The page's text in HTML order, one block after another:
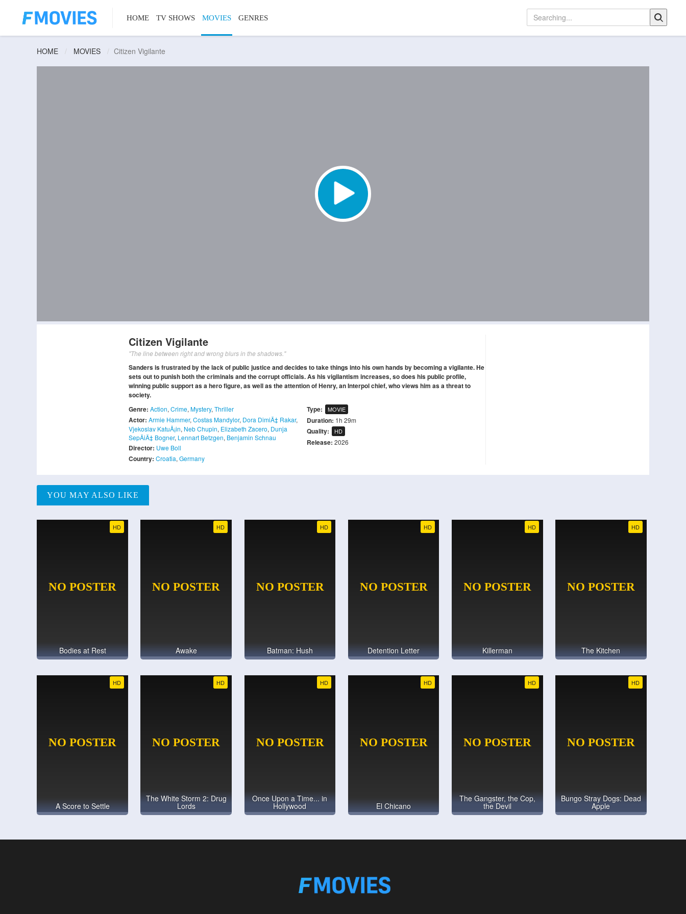
HOME TV SHOWS MOVIES GENRES
HOME MOVIES Citizen Vigilante
Citizen Vigilante
"The line between right and wrong blurs in the shadows."
Sanders is frustrated by the lack of public justice and decides to take things into his own hands by becoming a vigilante. He
sets out to punish both the criminals and the corrupt officials. As his vigilantism increases, so does his public profile,
winning public support as a hero figure, as well as the attention of Henry, an Interpol chief, who views him as a threat to
society.
Genre: Action, Crime, Mystery, Thriller
Actor: Armie Hammer, Costas Mandylor, Dora DimiÄ‡ Rakar,
Vjekoslav KatuÅ¡in, Neb Chupin, Elizabeth Zacero, Dunja
SepÄiÄ‡ Bogner, Lennart Betzgen, Benjamin Schnau
Director: Uwe Boll
Country: Croatia, Germany
Type: MOVIE
Duration: 1h 29m
Quality: HD
Release: 2026
YOU MAY ALSO LIKE
HD
Bodies at Rest
HD
Awake
HD
Batman: Hush
HD
Detention Letter
HD
Killerman
HD
The Kitchen
HD
A Score to Settle
HD
The White Storm 2: Drug
Lords
HD
Once Upon a Time... in
Hollywood
HD
El Chicano
HD
The Gangster, the Cop,
the Devil
HD
Bungo Stray Dogs: Dead
Apple